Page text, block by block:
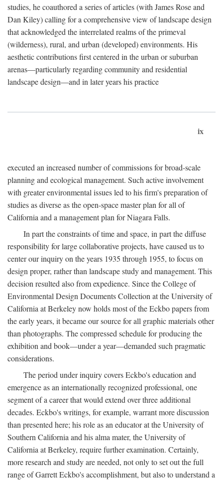
studies, he coauthored a series of articles (with James Rose and
Dan Kiley) calling for a comprehensive view of landscape design
that acknowledged the interrelated realms of the primeval
(wilderness), rural, and urban (developed) environments. His
aesthetic contributions first centered in the urban or suburban
arenas—particularly regarding community and residential
landscape design—and in later years his practice
ix
executed an increased number of commissions for broad-scale
planning and ecological management. Such active involvement
with greater environmental issues led to his firm's preparation of
studies as diverse as the open-space master plan for all of
California and a management plan for Niagara Falls.
In part the constraints of time and space, in part the diffuse
responsibility for large collaborative projects, have caused us to
center our inquiry on the years 1935 through 1955, to focus on
design proper, rather than landscape study and management. This
decision resulted also from expedience. Since the College of
Environmental Design Documents Collection at the University of
California at Berkeley now holds most of the Eckbo papers from
the early years, it became our source for all graphic materials other
than photographs. The compressed schedule for producing the
exhibition and book—under a year—demanded such pragmatic
considerations.
The period under inquiry covers Eckbo's education and
emergence as an internationally recognized professional, one
segment of a career that would extend over three additional
decades. Eckbo's writings, for example, warrant more discussion
than presented here; his role as an educator at the University of
Southern California and his alma mater, the University of
California at Berkeley, require further examination. Certainly,
more research and study are needed, not only to set out the full
range of Garrett Eckbo's accomplishment, but also to understand a